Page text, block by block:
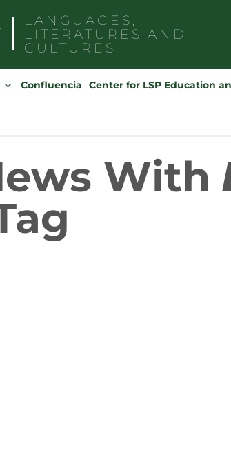
LANGUAGES,
LITERATURES AND
CULTURES
Confluencia Center for LSP Education
With